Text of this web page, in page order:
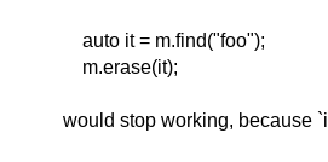
auto it = m.find("foo");
m.erase(it);
would stop working, because